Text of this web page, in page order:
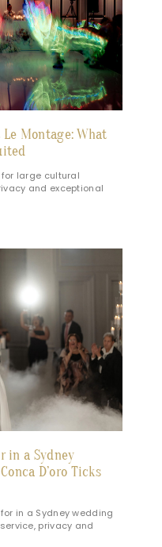
Montage: What
for large cultural
and exceptional
in a Sydney
D’oro Ticks
in a Sydney wedding
privacy and